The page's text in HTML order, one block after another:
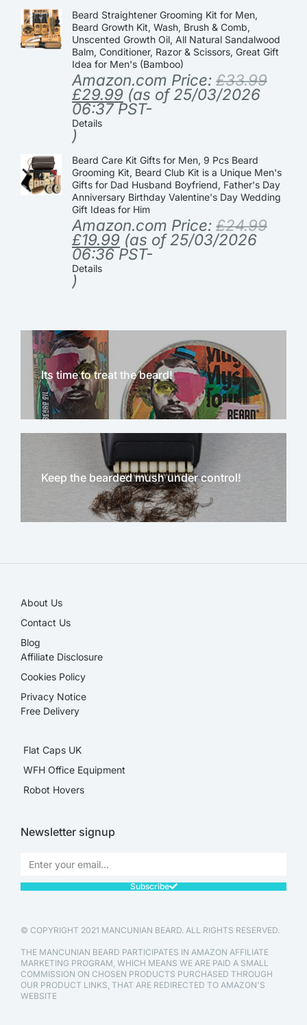
Beard Straightener Grooming Kit for Men,
Beard Growth Kit, Wash, Brush & Comb,
Unscented Growth Oil, All Natural Sandalwood
Balm, Conditioner, Razor & Scissors, Great Gift
Idea for Men's (Bamboo)
Amazon.com Price: £33.99
£29.99 (as of 25/03/2026
06:37 PST-
Details
)
Beard Care Kit Gifts for Men, 9 Pcs Beard
Grooming Kit, Beard Club Kit is a Unique Men's
Gifts for Dad Husband Boyfriend, Father's Day
Anniversary Birthday Valentine's Day Wedding
Gift Ideas for Him
Amazon.com Price: £24.99
£19.99 (as of 25/03/2026
06:36 PST-
Details
)
Its time to treat the beard!
Keep the bearded mush under control!
About Us
Contact Us
Blog
Affiliate Disclosure​
Cookies Policy
Privacy Notice
Free Delivery
Flat Caps UK
WFH Office Equipment
Robot Hovers
Newsletter signup
Subscribe
© COPYRIGHT 2021 MANCUNIAN BEARD. ALL RIGHTS RESERVED.
THE MANCUNIAN BEARD PARTICIPATES IN AMAZON AFFILIATE
MARKETING PROGRAM, WHICH MEANS WE ARE PAID A SMALL
COMMISSION ON CHOSEN PRODUCTS PURCHASED THROUGH
OUR PRODUCT LINKS, THAT ARE REDIRECTED TO AMAZON'S
WEBSITE